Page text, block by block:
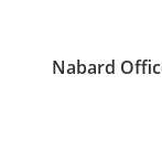
Nabard